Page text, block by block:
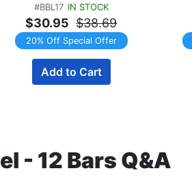
#BBL17 IN STOCK
$30.95 $38.69
20% Off Special Offer
Add to Cart
- 12 Bars Q&A